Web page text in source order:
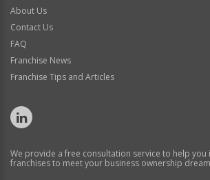
About Us
Contact Us
FAQ
Franchise News
Franchise Tips and Articles
We provide a free consultation service to help you
franchises to meet your business ownership